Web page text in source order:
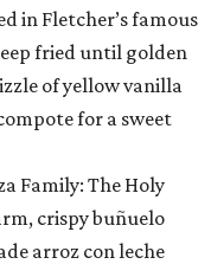
in Fletcher’s famous
fried until golden
of yellow vanilla
for a sweet
Family: The Holy
crispy buñuelo
arroz con leche